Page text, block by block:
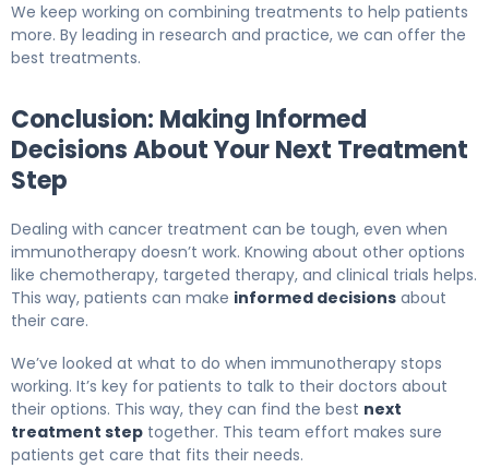
We keep working on combining treatments to help patients
more. By leading in research and practice, we can offer the
best treatments.
Conclusion: Making Informed
Decisions About Your Next Treatment
Step
Dealing with cancer treatment can be tough, even when
immunotherapy doesn’t work. Knowing about other options
like chemotherapy, targeted therapy, and clinical trials helps.
This way, patients can make informed decisions about
their care.
We’ve looked at what to do when immunotherapy stops
working. It’s key for patients to talk to their doctors about
their options. This way, they can find the best next
treatment step together. This team effort makes sure
patients get care that fits their needs.